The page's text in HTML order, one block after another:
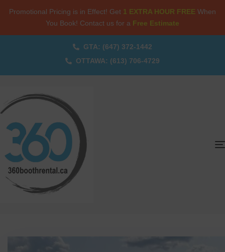
Promotional Pricing is in Effect! Get 1 EXTRA HOUR FREE When
You Book! Contact us for a Free Estimate
GTA: (647) 372-1442
OTTAWA: (613) 706-4729